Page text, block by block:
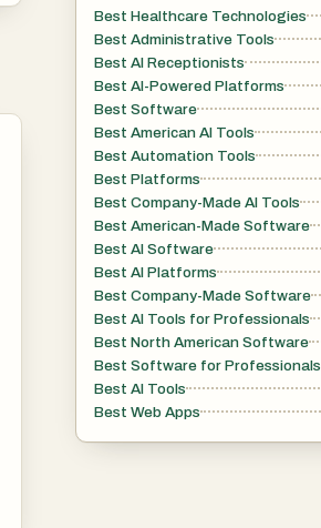
Best Healthcare Technologies
Best Administrative Tools
Best AI Receptionists
Best AI-Powered Platforms
Best Software
Best American AI Tools
Best Automation Tools
Best Platforms
Best Company-Made AI Tools
Best American-Made Software
Best AI Software
Best AI Platforms
Best Company-Made Software
Best AI Tools for Professionals
Best North American Software
Best Software for Professionals
Best AI Tools
Best Web Apps